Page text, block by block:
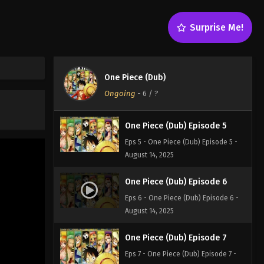
Surprise Me!
One Piece (Dub)
Ongoing - 6 / ?
One Piece (Dub) Episode 3
Eps 3 - One Piece (Dub) Episode 3 -
August 14, 2025
August 14, 2025
One Piece (Dub) Episode 5
Eps 5 - One Piece (Dub) Episode 5 -
August 14, 2025
One Piece (Dub) Episode 6
Eps 6 - One Piece (Dub) Episode 6 -
August 14, 2025
One Piece (Dub) Episode 7
Eps 7 - One Piece (Dub) Episode 7 -